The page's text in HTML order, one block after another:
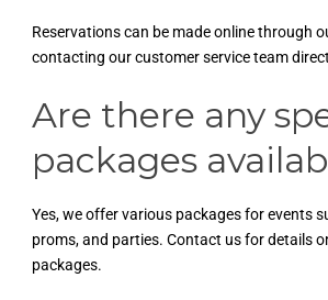
Reservations can be made online through
contacting our customer service team
Are there any
packages
Yes, we offer various packages for events
proms, and parties. Contact us for details
packages.